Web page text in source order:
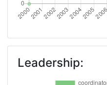
Leadership: